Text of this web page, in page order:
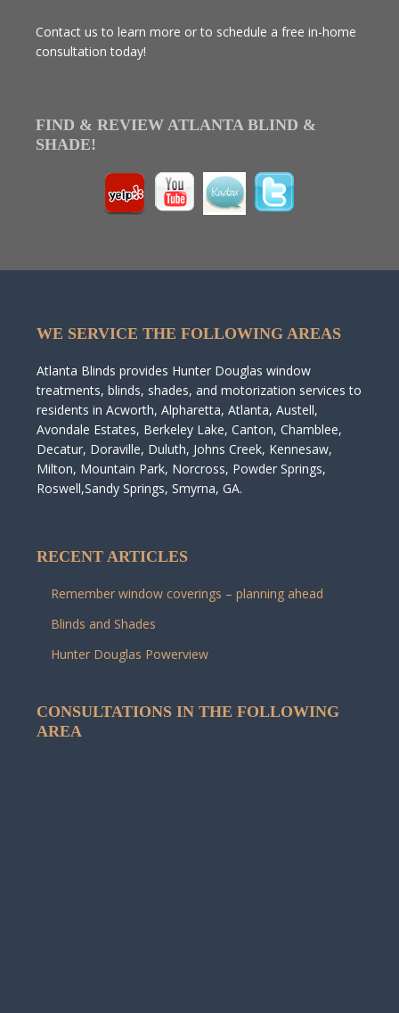
Contact us to learn more or to schedule a free in-home
consultation today!
FIND & REVIEW ATLANTA BLIND &
SHADE!
WE SERVICE THE FOLLOWING AREAS
Atlanta Blinds provides Hunter Douglas window
treatments, blinds, shades, and motorization services to
residents in Acworth, Alpharetta, Atlanta, Austell,
Avondale Estates, Berkeley Lake, Canton, Chamblee,
Decatur, Doraville, Duluth, Johns Creek, Kennesaw,
Milton, Mountain Park, Norcross, Powder Springs,
Roswell,Sandy Springs, Smyrna, GA.
RECENT ARTICLES
Remember window coverings – planning ahead
Blinds and Shades
Hunter Douglas Powerview
CONSULTATIONS IN THE FOLLOWING
AREA